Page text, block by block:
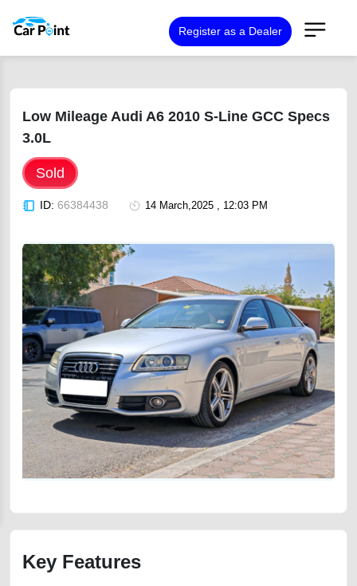
Register as a Dealer
Low Mileage Audi A6 2010 S-Line GCC Specs
3.0L
Sold
ID: 66384438 14 March,2025 , 12:03 PM
Key Features